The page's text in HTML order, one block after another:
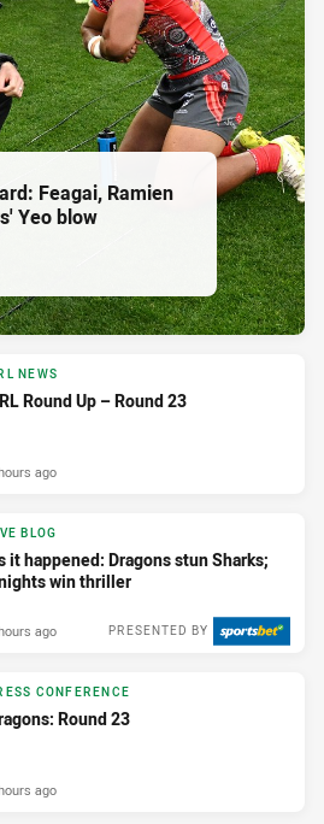
Feagai, Ramien
Yeo blow
NEWS
Round Up – Round 23
ago
BLOG
it happened: Dragons stun Sharks;
win thriller
PRESENTED BY
ago
CONFERENCE
Round 23
ago